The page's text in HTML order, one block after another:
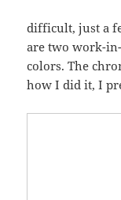
difficult, just a
are two work-
colors. The
how I did it, I